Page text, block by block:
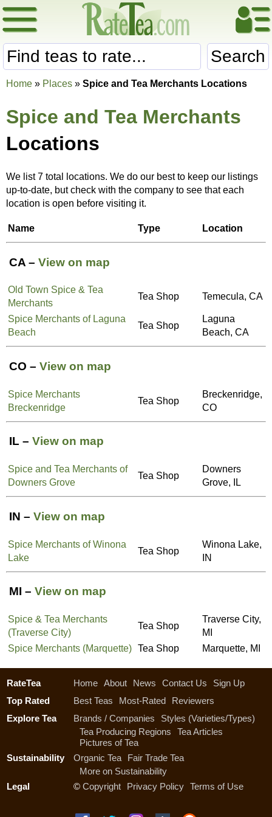
Search
Home » Places » Spice and Tea Merchants Locations
Spice and Tea Merchants
Locations
We list 7 total locations. We do our best to keep our listings
up-to-date, but check with the company to see that each
location is open before visiting it.
Name Type Location
CA – View on map
Old Town Spice & Tea
Merchants
Tea Shop Temecula, CA
Spice Merchants of Laguna
Beach
Tea Shop
Laguna
Beach, CA
CO – View on map
Spice Merchants
Breckenridge
Tea Shop
Breckenridge,
CO
IL – View on map
Spice and Tea Merchants of
Downers Grove
Tea Shop
Downers
Grove, IL
IN – View on map
Spice Merchants of Winona
Lake
Tea Shop
Winona Lake,
IN
MI – View on map
Spice & Tea Merchants
(Traverse City)
Tea Shop
Traverse City,
MI
Spice Merchants (Marquette) Tea Shop Marquette, MI
RateTea Home About News Contact Us
Sign Up
Top Rated
Best Teas Most-Rated
Reviewers
Explore Tea
Brands / Companies
Styles (Varieties/Types)
Tea Producing Regions
Tea Articles
Pictures of Tea
Sustainability
Organic Tea
Fair Trade Tea
More on Sustainability
Legal
© Copyright Privacy Policy Terms of Use